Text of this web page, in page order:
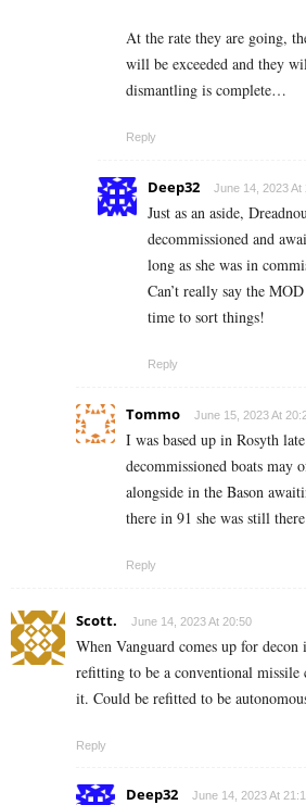
At the rate they are going,
will be exceeded and they
dismantling is complete…
Reply
Deep32 June 14, 2023 At
Just as an aside,
decommissioned and
long as she was in
Can’t really say the
time to sort things!
Reply
Tommo June 15, 2023 At
I was based up in Rosyth
decommissioned boats may
alongside in the Bason
there in 91 she was still
Reply
Scott. June 14, 2023 At 20:50
When Vanguard comes up for
refitting to be a conventional missile
it. Could be refitted to be
Reply
Deep32 June 14, 2023 At